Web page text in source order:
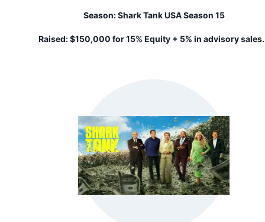
Styling Time, Increasing Convenience, And Minimizing
Washday In Half, Reduces Shedding, And Increases
Season: Shark Tank USA Season 15
Raised:$150,000 for 15% Equity + 5% in advisory